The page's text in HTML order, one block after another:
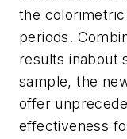
the
periods.
results inabout
sample, the
offer
effectiveness